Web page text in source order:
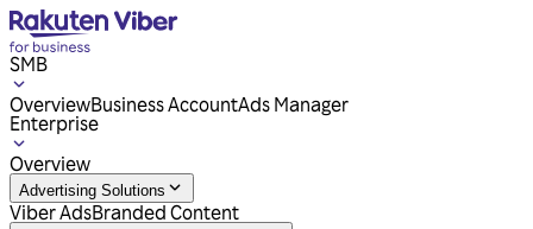
SMB
OverviewBusiness AccountAds Manager
Enterprise
Overview
Advertising Solutions
Viber AdsBranded Content